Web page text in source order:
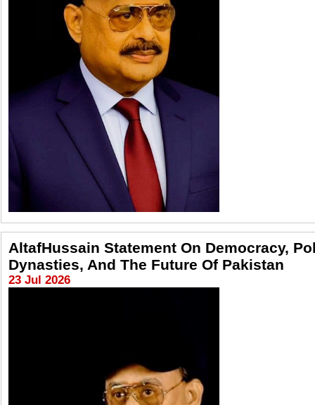
AltafHussain Statement On Democracy,
Dynasties, And The Future Of Pakistan
23 Jul 2026